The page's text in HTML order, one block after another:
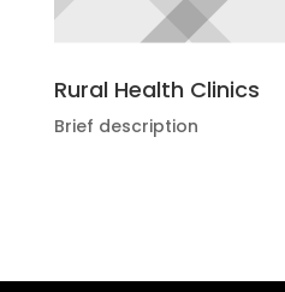
Rural Health Clinics
Brief description